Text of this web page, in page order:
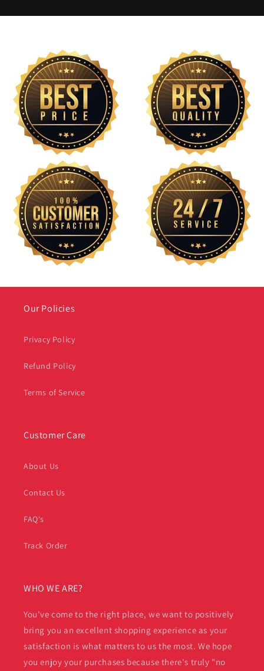
Our Policies
Privacy Policy
Refund Policy
Terms of Service
Customer Care
About Us
Contact Us
FAQ's
Track Order
WHO WE ARE?
You've come to the right place, we want to positively
bring you an excellent shopping experience as your
satisfaction is what matters to us the most. We hope
you enjoy your purchases because there's truly "no